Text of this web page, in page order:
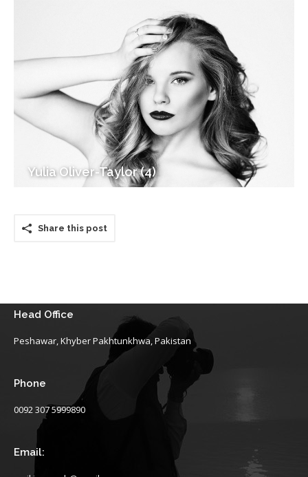
Yulia Oliver-Taylor (4)
Share this post
Head Office
Peshawar, Khyber Pakhtunkhwa, Pakistan
Phone
0092 307 5999890
Email: